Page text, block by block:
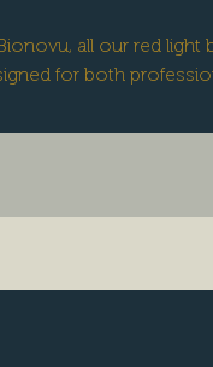
all our red light
for both